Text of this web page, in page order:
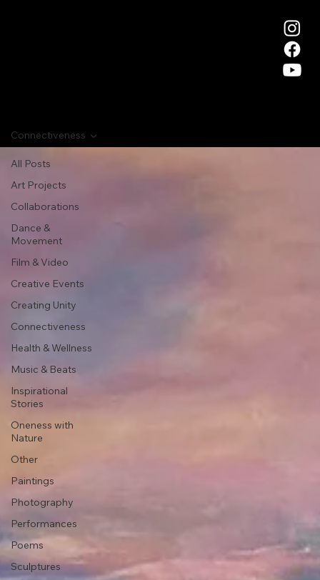
All Posts
Art Projects
Collaborations
Dance &
Movement
Film & Video
Creative Events
Creating Unity
Connectiveness
Health & Wellness
Music & Beats
Inspirational
Stories
Oneness with
Nature
Other
Paintings
Photography
Performances
Poems
Sculptures
Connectiveness